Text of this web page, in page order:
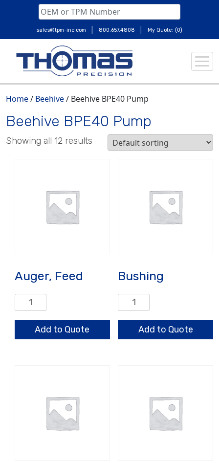
content
sales@tpm-inc.com | 800.657.4808 | My Quote: (0)
Home/ Beehive/ Beehive BPE40 Pump
Beehive BPE40 Pump
Showing all 12 results
Auger, Feed
Auger,
Feed
quantityAdd to Quote
Bushing
Bushing
quantity
Add to Quote